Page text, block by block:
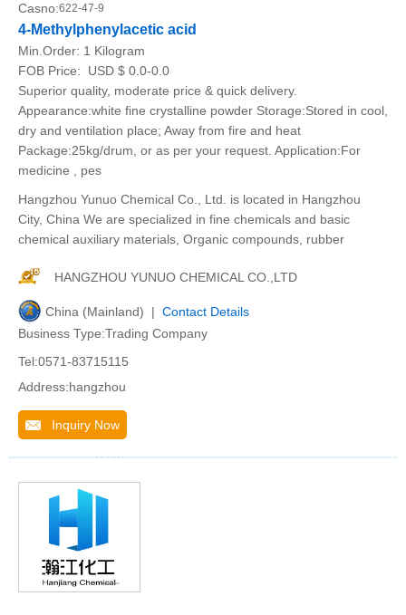
Casno:622-47-9
4-Methylphenylacetic acid
Min.Order: 1 Kilogram
FOB Price:
USD $ 0.0-0.0
Superior quality, moderate price & quick delivery.
Appearance:white fine crystalline powder Storage:Stored in cool,
dry and ventilation place; Away from fire and heat
Package:25kg/drum, or as per your request. Application:For
medicine , pes
Hangzhou Yunuo Chemical Co., Ltd. is located in Hangzhou
City, China We are specialized in fine chemicals and basic
chemical auxiliary materials, Organic compounds, rubber
HANGZHOU YUNUO CHEMICAL CO.,LTD
China (Mainland) | Contact Details
Business Type:Trading Company
Tel:0571-83715115
Address:hangzhou
Inquiry Now